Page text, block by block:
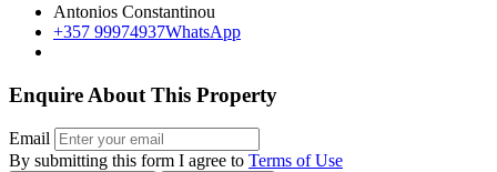
Antonios Constantinou
+357 99974937WhatsApp
Enquire About This Property
Email
By submitting this form I agree to Terms of Use